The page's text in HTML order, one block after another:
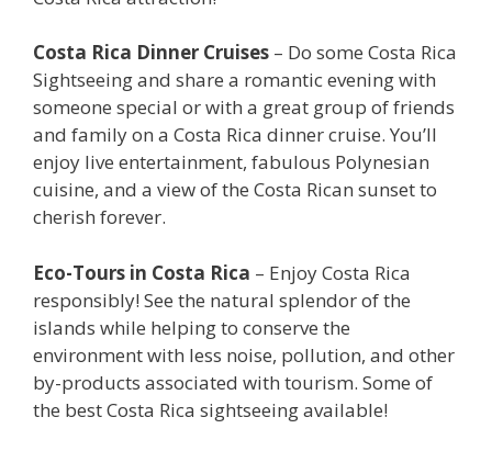
Costa Rica Dinner Cruises – Do some Costa Rica
Sightseeing and share a romantic evening with
someone special or with a great group of friends
and family on a Costa Rica dinner cruise. You’ll
enjoy live entertainment, fabulous Polynesian
cuisine, and a view of the Costa Rican sunset to
cherish forever.
Eco-Tours in Costa Rica – Enjoy Costa Rica
responsibly! See the natural splendor of the
islands while helping to conserve the
environment with less noise, pollution, and other
by-products associated with tourism. Some of
the best Costa Rica sightseeing available!